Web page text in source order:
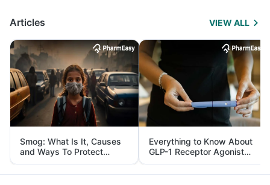
Articles VIEW ALL
Smog: What Is It, Causes
and Ways To Protect
Yourself From It
Everything to Know About
GLP-1 Receptor Agonist
and Its Role in Weight
Management